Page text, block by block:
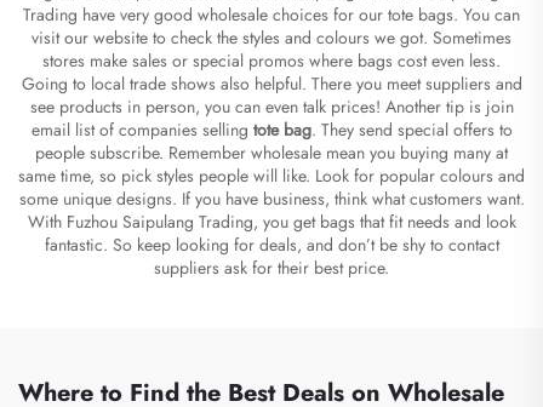
Trading have very good wholesale choices for our tote bags. You can
visit our website to check the styles and colours we got. Sometimes
stores make sales or special promos where bags cost even less.
Going to local trade shows also helpful. There you meet suppliers and
see products in person, you can even talk prices! Another tip is join
email list of companies selling tote bag. They send special offers to
people subscribe. Remember wholesale mean you buying many at
same time, so pick styles people will like. Look for popular colours and
some unique designs. If you have business, think what customers want.
With Fuzhou Saipulang Trading, you get bags that fit needs and look
fantastic. So keep looking for deals, and don’t be shy to contact
suppliers ask for their best price.
Where to Find the Best Deals on Wholesale